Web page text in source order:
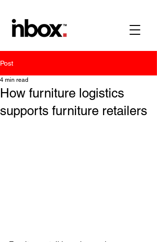
Post
How furniture logistics
supports furniture retailers
4 min read